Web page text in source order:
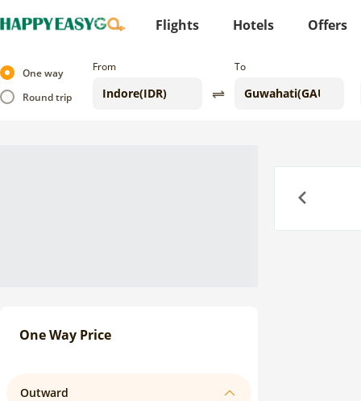
Flights Hotels Offers
One way
Round trip
From To
One Way Price
Outward